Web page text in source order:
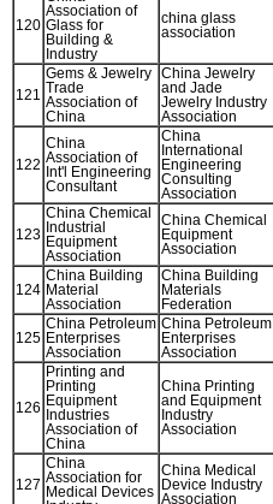
120
Association of
Glass for
Building &
Industry
china glass
association
121
Gems & Jewelry
Trade
Association of
China
China Jewelry
and Jade
Jewelry Industry
Association
122
China
Association of
Int'l Engineering
Consultant
China
International
Engineering
Consulting
Association
123
China Chemical
Industrial
Equipment
Association
China Chemical
Equipment
Association
124
China Building
Material
Association
China Building
Materials
Federation
125
China Petroleum
Enterprises
Association
China Petroleum
Enterprises
Association
126
Printing and
Printing
Equipment
Industries
Association of
China
China Printing
and Equipment
Industry
Association
127
China
Association for
Medical Devices
China Medical
Device Industry
Association